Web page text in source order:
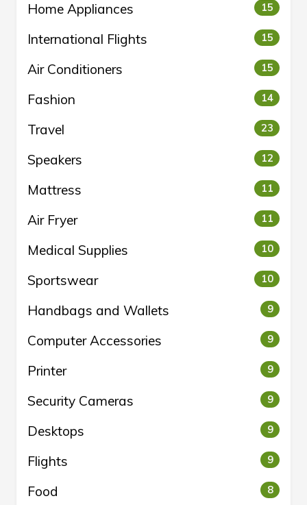
Home Appliances 15
International Flights 15
Air Conditioners 15
Fashion 14
Travel 23
Speakers 12
Mattress 11
Air Fryer 11
Medical Supplies 10
Sportswear 10
Handbags and Wallets 9
Computer Accessories 9
Printer 9
Security Cameras 9
Desktops 9
Flights 9
Food 8